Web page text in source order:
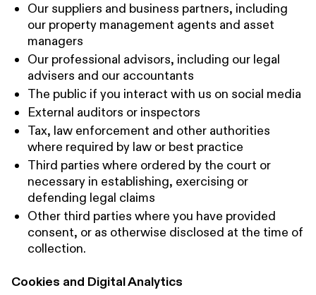
Our suppliers and business partners, including
our property management agents and asset
managers
Our professional advisors, including our legal
advisers and our accountants
The public if you interact with us on social media
External auditors or inspectors
Tax, law enforcement and other authorities
where required by law or best practice
Third parties where ordered by the court or
necessary in establishing, exercising or
defending legal claims
Other third parties where you have provided
consent, or as otherwise disclosed at the time of
collection.
Cookies and Digital Analytics